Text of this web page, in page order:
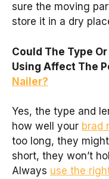
sure the moving
store it in a dry
Could The Type
Using Affect The
Nailer?
Yes, the type and
how well your brad
too long, they
short, they won’t
Always use the